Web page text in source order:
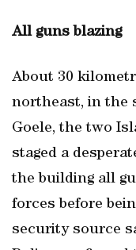
All guns blazing
About 30
northeast, in the
Goele, the two
staged a
the building all
forces before
security source